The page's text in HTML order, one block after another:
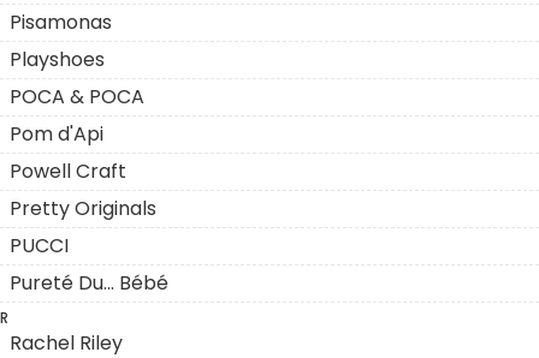
Pisamonas
Playshoes
POCA & POCA
Pom d'Api
Powell Craft
Pretty Originals
PUCCI
Pureté Du... Bébé
R
Rachel Riley